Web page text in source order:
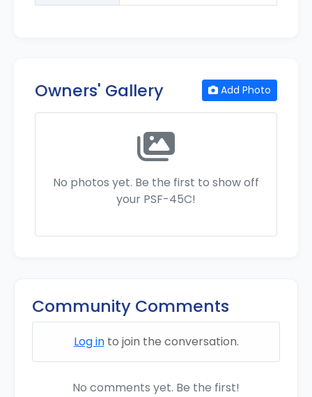
Owners' Gallery Add Photo
No photos yet. Be the first to show off
your PSF-45C!
Community Comments
Log into join the conversation.
No comments yet. Be the first!